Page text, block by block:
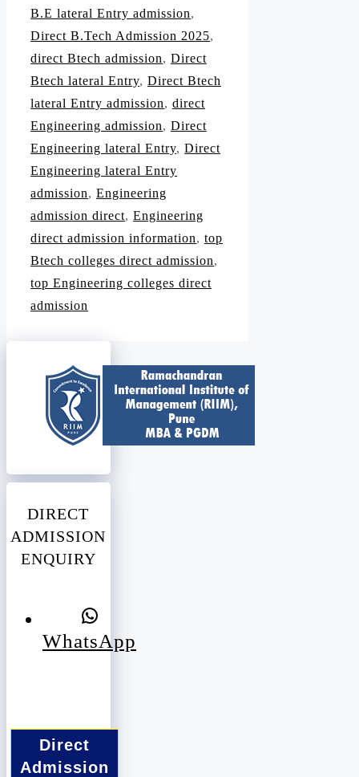
B.E lateral Entry admission,
Direct B.Tech Admission 2025,
direct Btech admission, Direct
Btech lateral Entry, Direct Btech
lateral Entry admission, direct
Engineering admission, Direct
Engineering lateral Entry, Direct
Engineering lateral Entry
admission, Engineering
admission direct, Engineering
direct admission information, top
Btech colleges direct admission,
top Engineering colleges direct
admission
DIRECT
ADMISSION
ENQUIRY
WhatsApp
Direct
Admission